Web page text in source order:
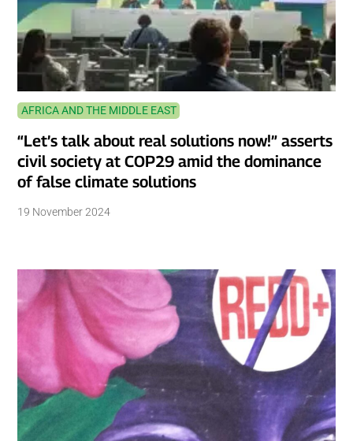
AFRICA AND THE MIDDLE EAST
“Let’s talk about real solutions now!” asserts
civil society at COP29 amid the dominance
of false climate solutions
19 November 2024